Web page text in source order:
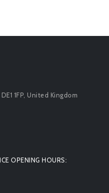
1FP, United Kingdom
OPENING HOURS: